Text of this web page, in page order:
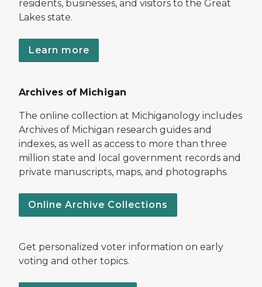
residents, businesses, and visitors to the Great
Lakes state.
Learn more
Archives of Michigan
The online collection at Michiganology includes
Archives of Michigan research guides and
indexes, as well as access to more than three
million state and local government records and
private manuscripts, maps, and photographs.
Online Archive Collections
Get personalized voter information on early
voting and other topics.